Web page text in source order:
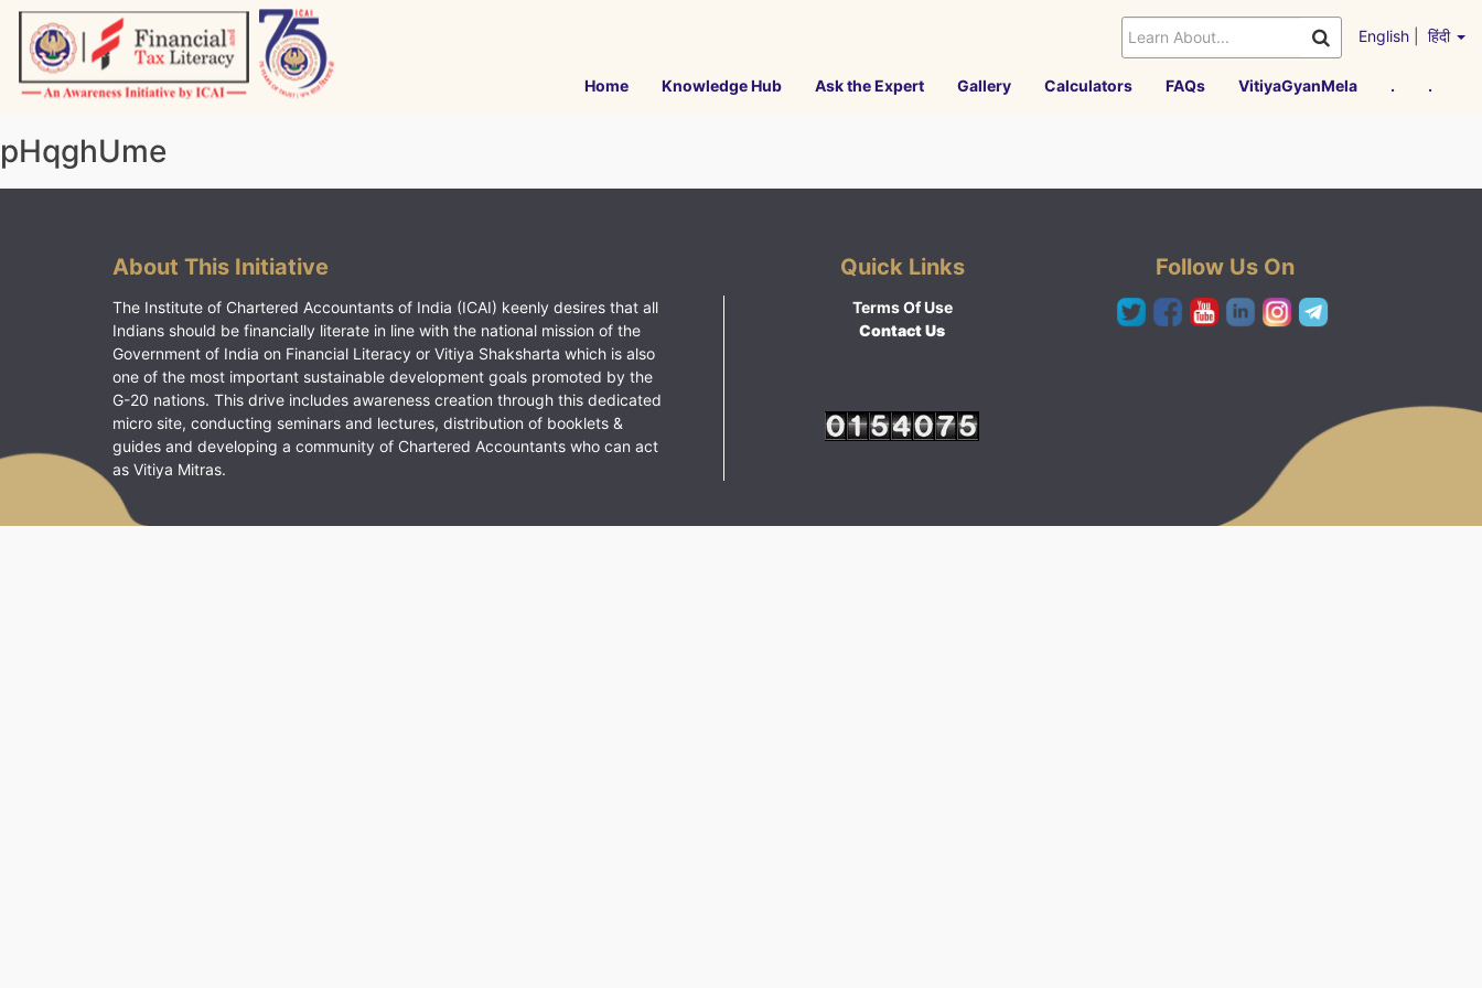
Skip
content
English हिंदी
Home Knowledge Hub Ask the Expert Gallery Calculators FAQs VitiyaGyanMela . .
pHqghUme
About This Initiative
The Institute of Chartered Accountants of India (ICAI) keenly desires that all
Indians should be financially literate in line with the national mission of the
Government of India on Financial Literacy or Vitiya Shaksharta which is also
one of the most important sustainable development goals promoted by the
G-20 nations. This drive includes awareness creation through this dedicated
micro site, conducting seminars and lectures, distribution of booklets &
guides and developing a community of Chartered Accountants who can act
as Vitiya Mitras.
Quick Links
Terms Of Use
Contact Us
Follow Us On